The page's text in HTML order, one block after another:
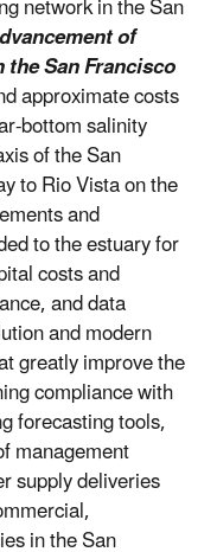
of
San Francisco
approximate costs
bottom salinity
of the San
to Rio Vista on the
and
to the estuary for
costs and
and data
and modern
greatly improve the
compliance with
forecasting tools,
management
supply deliveries
in the San